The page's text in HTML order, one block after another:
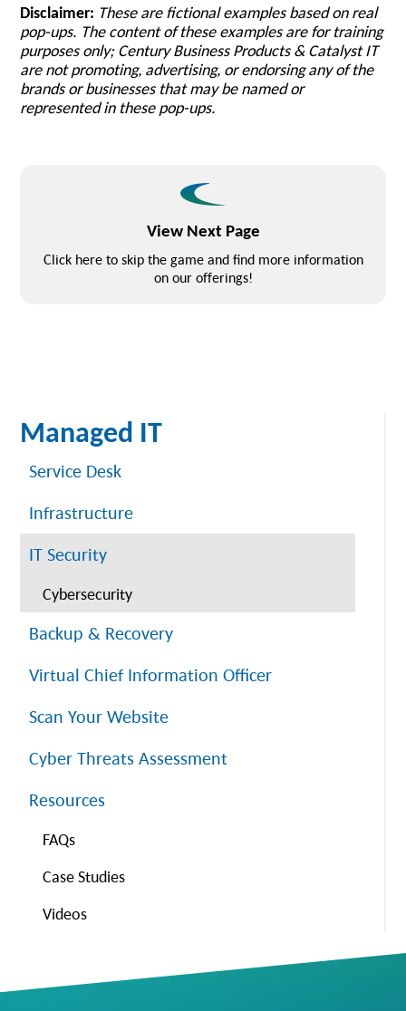
Managed IT
Service Desk
Infrastructure
IT Security
Cybersecurity
Backup & Recovery
Virtual Chief Information Officer
Scan Your Website
Cyber Threats Assessment
Resources
FAQs
Case Studies
Videos
Disclaimer: These are fictional examples based on real
pop-ups. The content of these examples are for training
purposes only; Century Business Products & Catalyst IT
are not promoting, advertising, or endorsing any of the
brands or businesses that may be named or
represented in these pop-ups.
View Next Page
Click here to skip the game and find more information
on our offerings!